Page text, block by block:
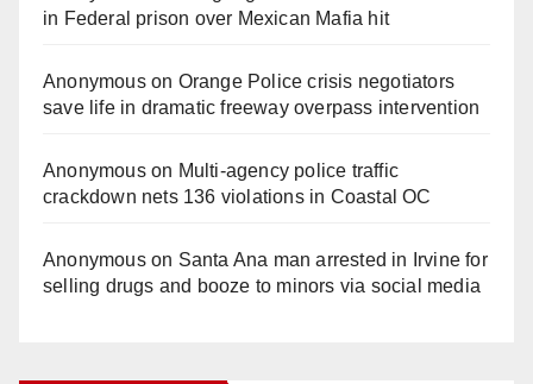
in Federal prison over Mexican Mafia hit
Anonymouson Orange Police crisis negotiators
save life in dramatic freeway overpass intervention
Anonymouson Multi‑agency police traffic
crackdown nets 136 violations in Coastal OC
Anonymouson Santa Ana man arrested in Irvine for
selling drugs and booze to minors via social media